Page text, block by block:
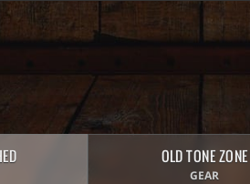
OLD TONE ZONE
GEAR